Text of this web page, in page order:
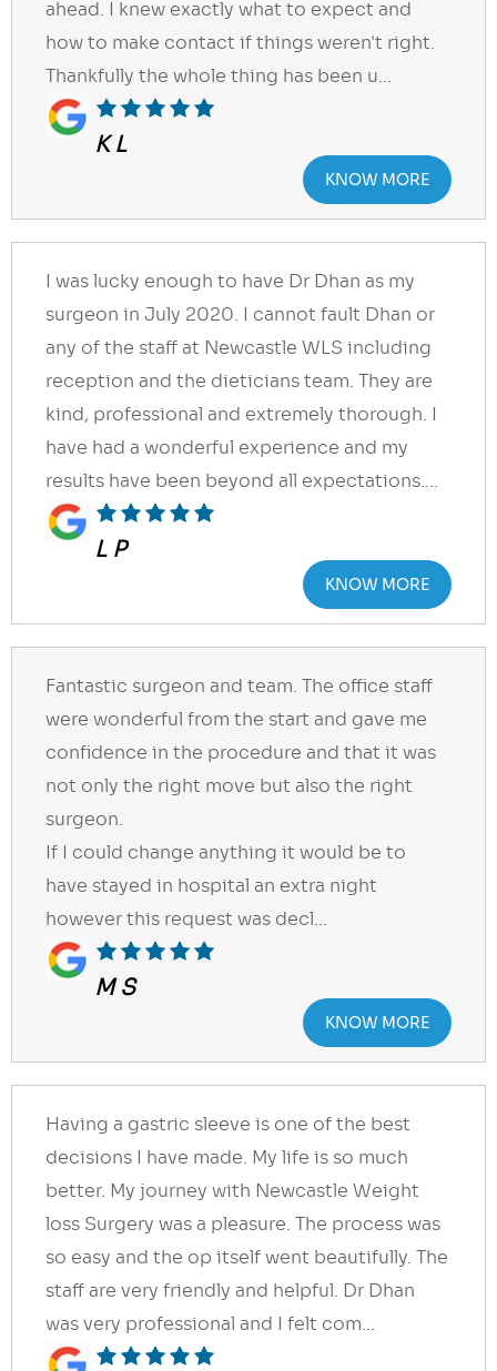
ahead. I knew exactly what to expect and
how to make contact if things weren't right.
Thankfully the whole thing has been u...
K L
KNOW MORE
I was lucky enough to have Dr Dhan as my
surgeon in July 2020. I cannot fault Dhan or
any of the staff at Newcastle WLS including
reception and the dieticians team. They are
kind, professional and extremely thorough. I
have had a wonderful experience and my
results have been beyond all expectations....
L P
KNOW MORE
Fantastic surgeon and team. The office staff
were wonderful from the start and gave me
confidence in the procedure and that it was
not only the right move but also the right
surgeon.
If I could change anything it would be to
have stayed in hospital an extra night
however this request was decl...
M S
KNOW MORE
Having a gastric sleeve is one of the best
decisions I have made. My life is so much
better. My journey with Newcastle Weight
loss Surgery was a pleasure. The process was
so easy and the op itself went beautifully. The
staff are very friendly and helpful. Dr Dhan
was very professional and I felt com...